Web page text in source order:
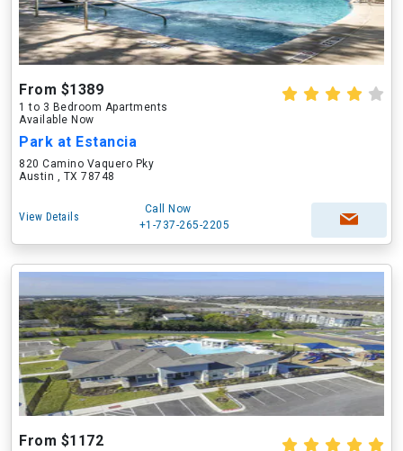
From $1389
1 to 3 Bedroom Apartments
Available Now
Park at Estancia
820 Camino Vaquero Pky
Austin , TX 78748
View Details
Call Now
+1-737-265-2205
From $1172